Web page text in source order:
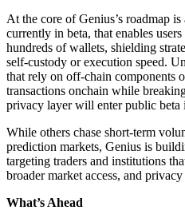
At the core of Genius’s roadmap
currently in beta, that enables
hundreds of wallets, shielding
self‑custody or execution speed.
that rely on off‑chain components
transactions onchain while
privacy layer will enter public beta
While others chase short‑term
prediction markets, Genius is
targeting traders and institutions
broader market access, and
What’s Ahead